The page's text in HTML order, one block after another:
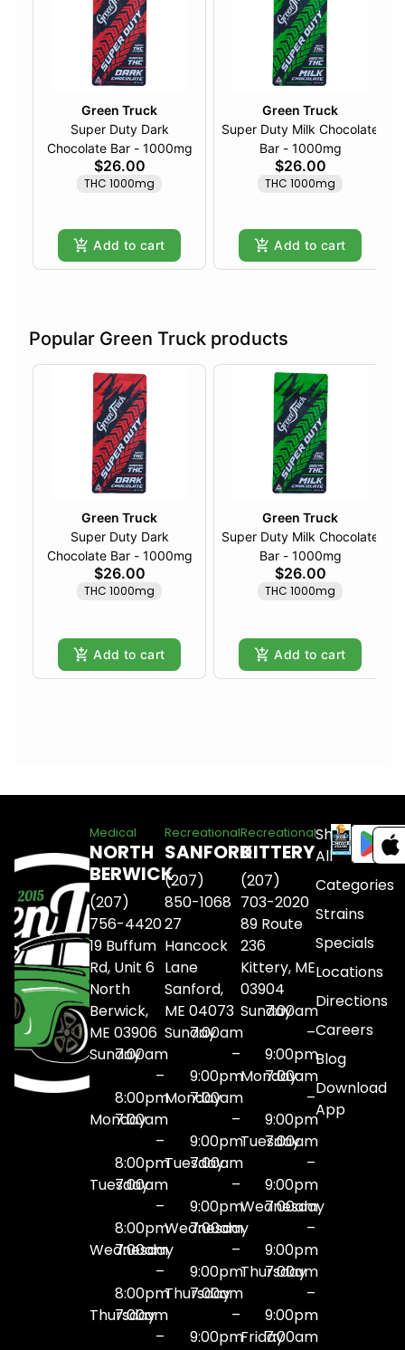
Green Truck
Super Duty Dark
Chocolate Bar - 1000mg
$26.00
THC 1000mg
Add to cart
Green Truck
Super Duty Milk Chocolate
Bar - 1000mg
$26.00
THC 1000mg
Add to cart
Popular Green Truck products
Green Truck
Super Duty Dark
Chocolate Bar - 1000mg
$26.00
THC 1000mg
Add to cart
Green Truck
Super Duty Milk Chocolate
Bar - 1000mg
$26.00
THC 1000mg
Add to cart
Medical
NORTH
BERWICK
(207)
756-4420
19 Buffum
Rd, Unit 6
North
Berwick,
ME 03906
Sunday7:00am
–
8:00pm
Monday
7:00am
–
8:00pm
Tuesday
7:00am
–
8:00pm
Wednesday
7:00am
–
8:00pm
Thursday
7:00am
–
Recreational
SANFORD
(207)
850-1068
27
Hancock
Lane
Sanford,
ME 04073
Sunday7:00am
–
9:00pm
Monday
7:00am
–
9:00pm
Tuesday
7:00am
–
9:00pm
Wednesday
7:00am
–
9:00pm
Thursday
7:00am
–
9:00pm
Recreational
KITTERY
(207)
703-2020
89 Route
236
Kittery, ME
03904
Sunday7:00am
–
9:00pm
Monday
7:00am
–
9:00pm
Tuesday
7:00am
–
9:00pm
Wednesday
7:00am
–
9:00pm
Thursday
7:00am
–
9:00pm
Friday7:00am
Shop
All
Categories
Strains
Specials
Locations
Directions
Careers
Blog
Download
App